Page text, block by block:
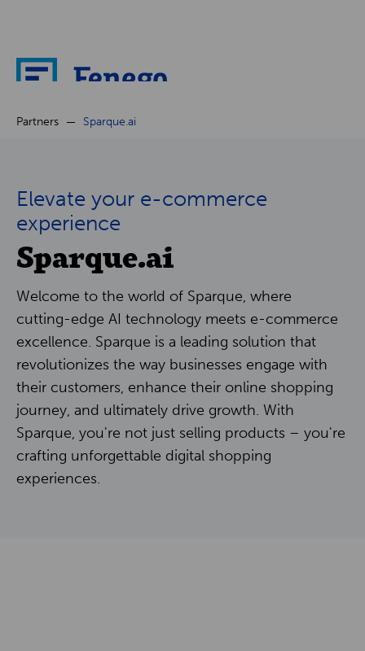
About
Cases
Partners
Careers
Contact
EN
NL
Partners Sparque.ai
Elevate your e-commerce
experience
Sparque.ai
Welcome to the world of Sparque, where
cutting-edge AI technology meets e-commerce
excellence. Sparque is a leading solution that
revolutionizes the way businesses engage with
their customers, enhance their online shopping
journey, and ultimately drive growth. With
Sparque, you're not just selling products – you're
crafting unforgettable digital shopping
experiences.